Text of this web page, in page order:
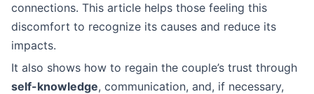
connections. This article helps those feeling this
discomfort to recognize its causes and reduce its
impacts.
It also shows how to regain the couple’s trust through
self-knowledge, communication, and, if necessary,